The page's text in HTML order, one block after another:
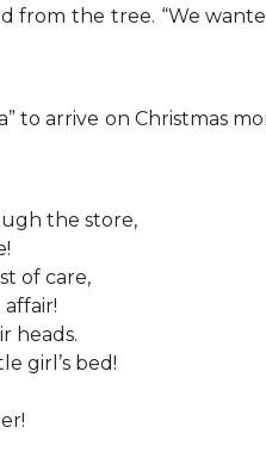
from the tree. “We
to arrive on Christmas
the store,
of care,
heads.
girl’s bed!